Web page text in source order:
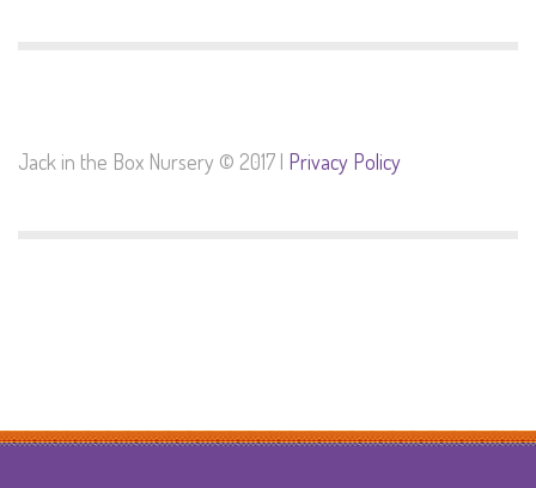
Jack in the Box Nursery © 2017 | Privacy Policy